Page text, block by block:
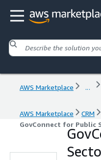
AWS Marketplace ...
AWS Marketplace CRM
GovConnect for Public